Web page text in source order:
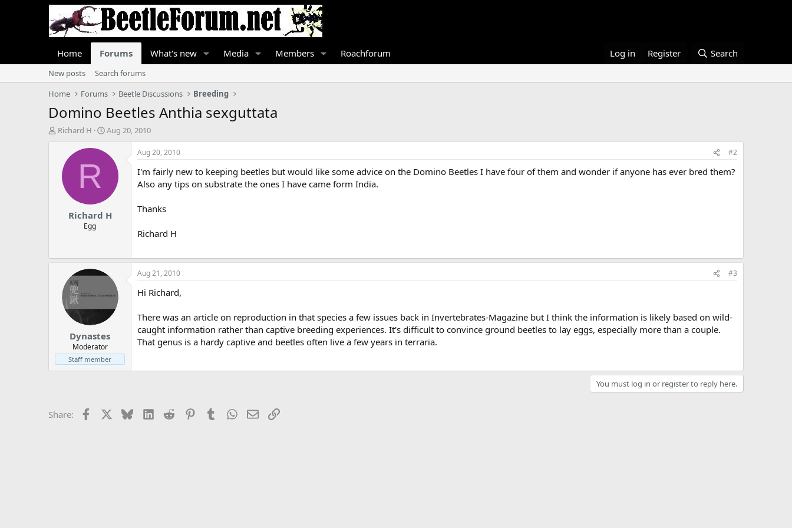
Home Forums What's new Media Members Roachforum Log in Register Search
New posts
Search forums
Home
Forums Beetle Discussions Breeding
Domino Beetles Anthia sexguttata
T
r
Richard H
S
a
e
Aug 20, 2010
R
Richard H
Egg
Aug 20, 2010 #2
I'm fairly new to keeping beetles but would like some advice on the Domino Beetles I have four of them and wonder if anyone has ever bred them?
Also any tips on substrate the ones I have came form India.
Thanks
Richard H
Dynastes
Moderator
Staff member
Aug 21, 2010 #3
Hi Richard,
There was an article on reproduction in that species a few issues back in Invertebrates-Magazine but I think the information is likely based on wild-
caught information rather than captive breeding experiences. It's difficult to convince ground beetles to lay eggs, especially more than a couple.
That genus is a hardy captive and beetles often live a few years in terraria.
You must log in or register to reply here.
Share: Facebook BlueskyLinkedIn
Reddit PinterestTumblrWhatsApp
EmailLink